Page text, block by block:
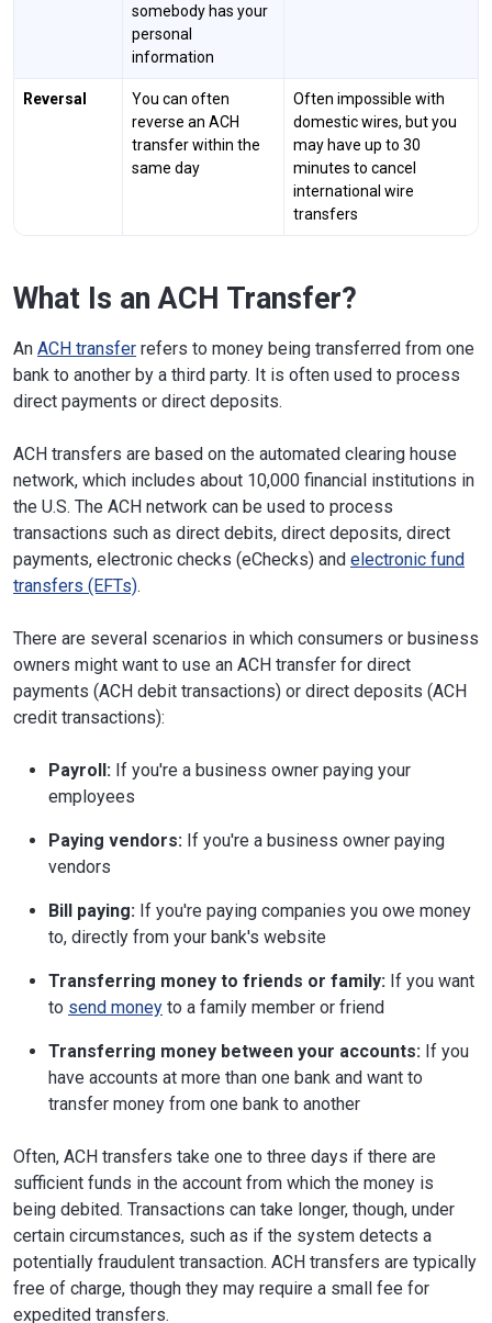
somebody has your
personal
information
Reversal
You can often
reverse an ACH
transfer within the
same day
Often impossible with
domestic wires, but you
may have up to 30
minutes to cancel
international wire
transfers
What Is an ACH Transfer?
An ACH transfer refers to money being transferred from one
bank to another by a third party. It is often used to process
direct payments or direct deposits.
ACH transfers are based on the automated clearing house
network, which includes about 10,000 financial institutions in
the U.S. The ACH network can be used to process
transactions such as direct debits, direct deposits, direct
payments, electronic checks (eChecks) and electronic fund
transfers (EFTs).
There are several scenarios in which consumers or business
owners might want to use an ACH transfer for direct
payments (ACH debit transactions) or direct deposits (ACH
credit transactions):
Payroll: If you're a business owner paying your
employees
Paying vendors: If you're a business owner paying
vendors
Bill paying: If you're paying companies you owe money
to, directly from your bank's website
Transferring money to friends or family: If you want
to send money to a family member or friend
Transferring money between your accounts: If you
have accounts at more than one bank and want to
transfer money from one bank to another
Often, ACH transfers take one to three days if there are
sufficient funds in the account from which the money is
being debited. Transactions can take longer, though, under
certain circumstances, such as if the system detects a
potentially fraudulent transaction. ACH transfers are typically
free of charge, though they may require a small fee for
expedited transfers.